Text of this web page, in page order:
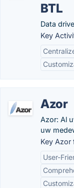
BTL
Data
Key
Azor
Azor: Al
uw
Key Azor
User-